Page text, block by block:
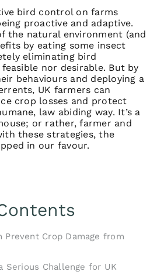
bird control on farms
proactive and adaptive.
the natural environment (and
by eating some insect
eliminating bird
nor desirable. But by
behaviours and deploying a
UK farmers can
crop losses and protect
law abiding way. It’s a
or rather, farmer and
these strategies, the
in our favour.
Prevent Crop Damage from
Serious Challenge for UK